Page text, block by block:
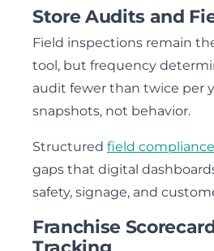
Store Audits and
Field inspections remain
tool, but frequency
audit fewer than twice per
snapshots, not behavior.
Structured field
gaps that digital
safety, signage, and
Franchise